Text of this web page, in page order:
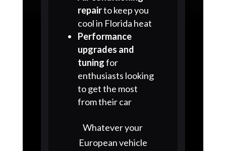
repairto keep you
cool in Florida heat
Performance
upgrades and
tuningfor
enthusiasts looking
to get the most
from their car
Whatever your
European vehicle